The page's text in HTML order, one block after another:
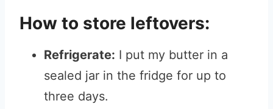
How to store leftovers:
Refrigerate: I put my butter in a
sealed jar in the fridge for up to
three days.